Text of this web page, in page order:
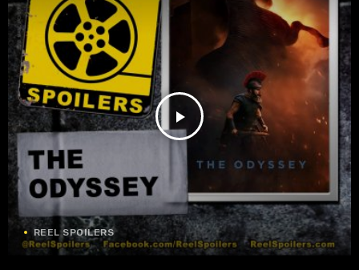
play_arrow
REEL SPOILERS